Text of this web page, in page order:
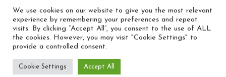
© 2026 In the Key
We use cookies on our website to give you the most relevant
experience by remembering your preferences and repeat
visits. By clicking “Accept All”, you consent to the use of ALL
the cookies. However, you may visit "Cookie Settings" to
provide a controlled consent.
Cookie Settings Accept All